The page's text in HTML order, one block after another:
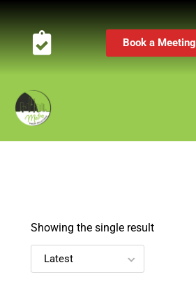
Book a Meeting
Showing the single result